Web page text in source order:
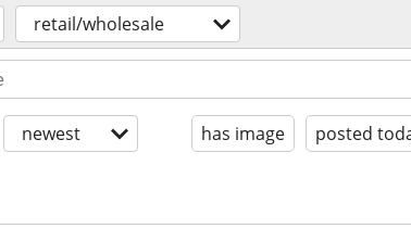
retail/wholesale
newest has image posted